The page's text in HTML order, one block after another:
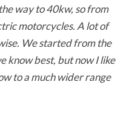
way to 40kw, so from
motorcycles. A lot of
We started from the
know best, but now I like
to a much wider range